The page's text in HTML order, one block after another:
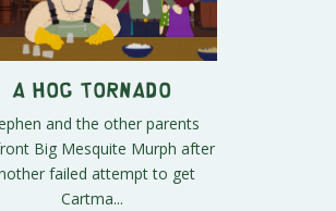
A Hog Tornado
and the other parents
Big Mesquite Murph after
failed attempt to get
Cartma...